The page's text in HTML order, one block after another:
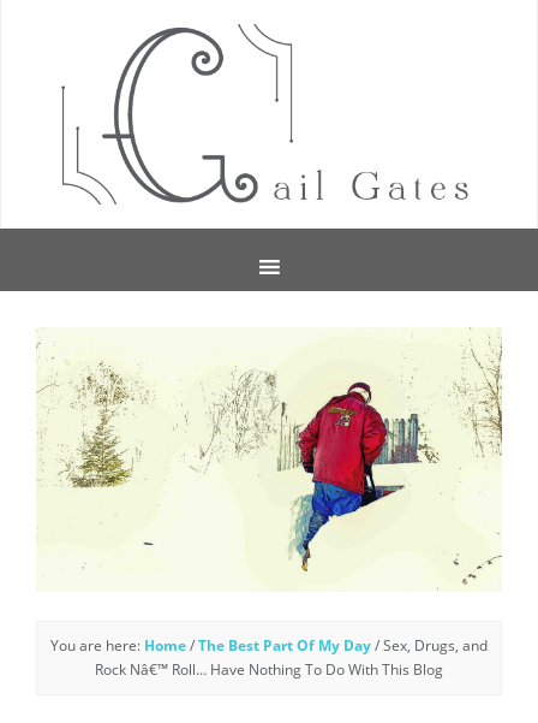
You are here: Home/The Best Part Of My Day/Sex, Drugs, and
Rock Nâ€™ Roll… Have Nothing To Do With This Blog